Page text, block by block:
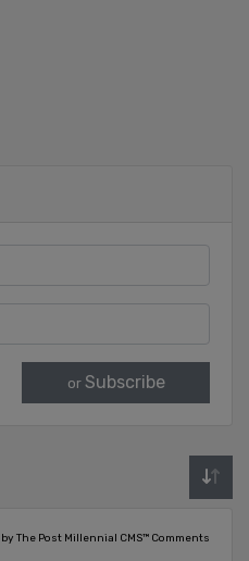
or Subscribe
by The Post Millennial CMS™ Comments